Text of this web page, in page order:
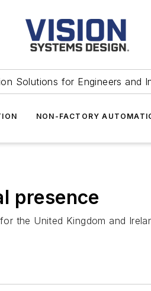
Solutions for Engineers and
NON-FACTORY
presence
the United Kingdom and